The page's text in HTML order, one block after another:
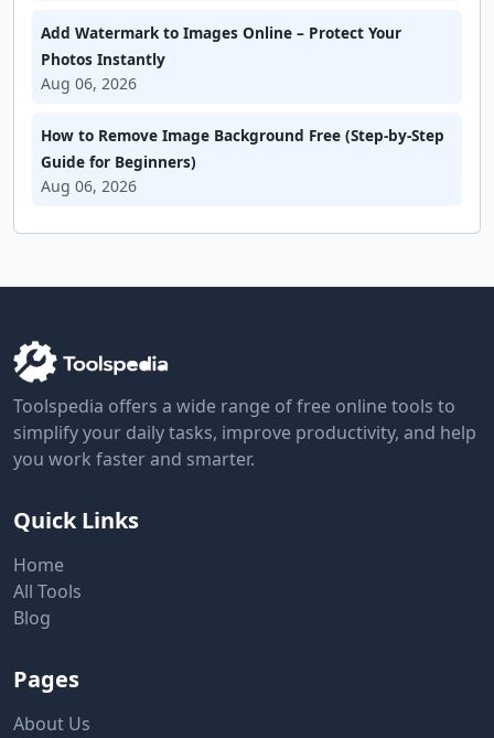
Add Watermark to Images Online – Protect Your
Photos Instantly
Aug 06, 2026
How to Remove Image Background Free (Step-by-Step
Guide for Beginners)
Aug 06, 2026
Toolspedia offers a wide range of free online tools to
simplify your daily tasks, improve productivity, and help
you work faster and smarter.
Quick Links
Home
All Tools
Blog
Pages
About Us